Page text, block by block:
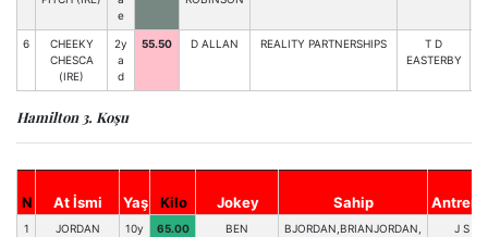
e
6
CHEEKY
CHESCA
(IRE)
2y
a
d
55.50 D ALLAN REALITY PARTNERSHIPS
T D
EASTERBY
Hamilton 3. Koşu
N At İsmi Yaş Kilo Jokey Sahip
1
JORDAN
10y
65.00
BEN
BJORDAN,BRIANJORDAN,
J S